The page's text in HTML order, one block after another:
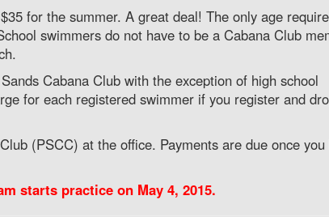
for the summer. A great deal! The only age
swimmers do not have to be a Cabana Club
Cabana Club with the exception of high school
for each registered swimmer if you register and
(PSCC) at the office. Payments are due once you
starts practice on May 4, 2015.